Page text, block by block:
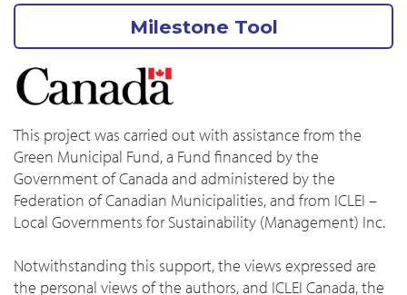
Milestone Tool
This project was carried out with assistance from the
Green Municipal Fund, a Fund financed by the
Government of Canada and administered by the
Federation of Canadian Municipalities, and from ICLEI –
Local Governments for Sustainability (Management) Inc.
Notwithstanding this support, the views expressed are
the personal views of the authors, and ICLEI Canada, the